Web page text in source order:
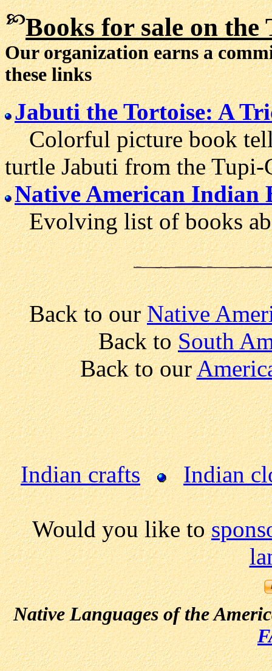
Books for saleon the
Our organization earns a
these links
Jabuti the Tortoise: A
Colorful picture book
turtle Jabuti from the
Native American Indian
Evolving list of books
Back to ourNative
Back toSouth
Back to our
Indian crafts Indian
Would you like to
Native Languages of the